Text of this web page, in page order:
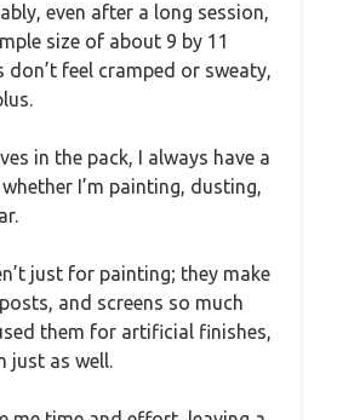
even after a long session,
size of about 9 by 11
don’t feel cramped or sweaty,
in the pack, I always have a
I’m painting, dusting,
just for painting; they make
and screens so much
them for artificial finishes,
just as well.